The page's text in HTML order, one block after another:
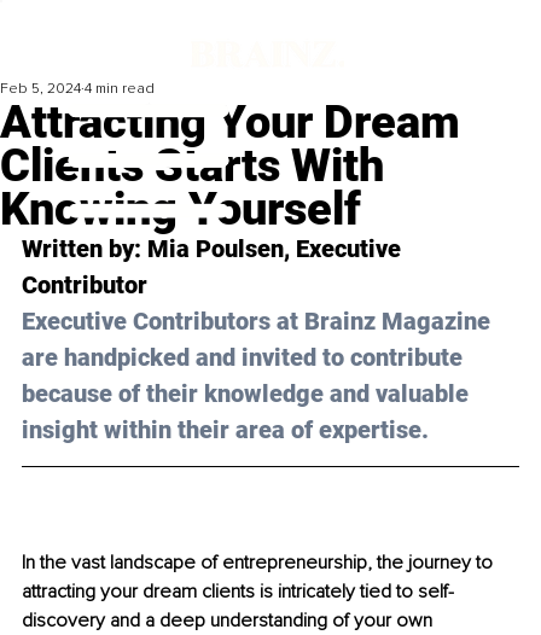
Attracting Your Dream
Clients Starts With
Knowing Yourself
Feb 5, 2024 4 min read
Written by: Mia Poulsen, Executive
Contributor
Executive Contributors at Brainz Magazine
are handpicked and invited to contribute
because of their knowledge and valuable
insight within their area of expertise.
In the vast landscape of entrepreneurship, the journey to
attracting your dream clients is intricately tied to self-
discovery and a deep understanding of your own